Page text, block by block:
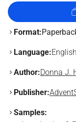
Format:
Language:English
Author:Donna J.
Publisher:
Samples: